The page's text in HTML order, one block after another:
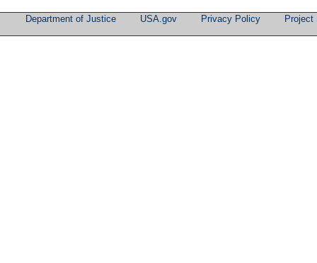
Department of Justice USA.gov Privacy Policy Project